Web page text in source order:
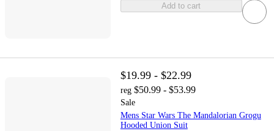
Add to cart
$19.99 - $22.99
reg $50.99 - $53.99
Sale
Mens Star Wars The Mandalorian Grogu
Hooded Union Suit